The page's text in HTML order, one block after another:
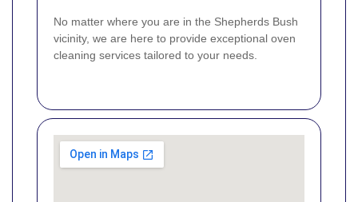
No matter where you are in the Shepherds Bush
vicinity, we are here to provide exceptional oven
cleaning services tailored to your needs.